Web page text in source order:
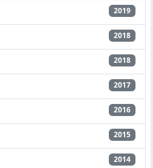
2019
2018
2018
2017
2016
2015
2014